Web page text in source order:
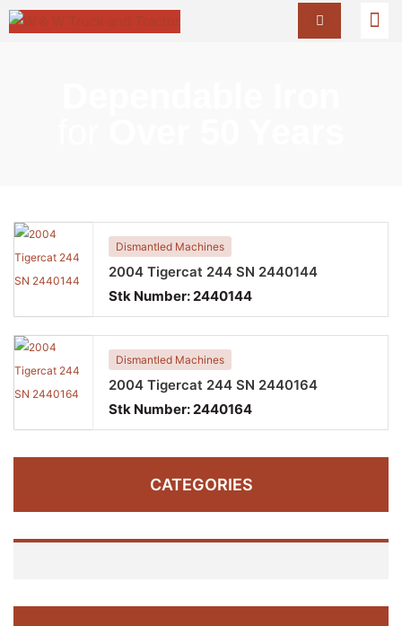
Dismantled Machines
2004 Tigercat 244 SN 2440144
Stk Number:2440144
Dismantled Machines
2004 Tigercat 244 SN 2440164
Stk Number:2440164
CATEGORIES